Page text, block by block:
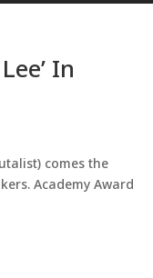
In
comes the
Academy Award